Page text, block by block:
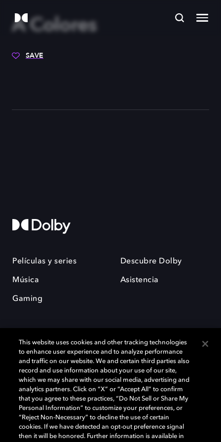
A Colores
SAVE
Películas y series
Música
Gaming
Descubre Dolby
Asistencia
Dolby y el símbolo de la doble D son marcas registradas de Dolby
Laboratories Licensing Corporation. Todas las demás marcas
comerciales son propiedad de sus respectivos dueños. 2025 Dolby
Laboratories, Inc. todos los derechos reservados.
Cookie Manager Política de privacidad
This website uses cookies and other tracking technologies
to enhance user experience and to analyze performance
and traffic on our website. We and certain third parties also
record and use information about your use of our site,
which we may share with our social media, advertising and
analytics partners. Click on “X” or “Accept All” to confirm
that you agree to these practices, “Do Not Sell or Share My
Personal Information” to customize your preferences, or
“Reject Non-Necessary” to decline the use of certain
cookies. If we have detected an opt-out preference signal
then it will be honored. Further information is available in